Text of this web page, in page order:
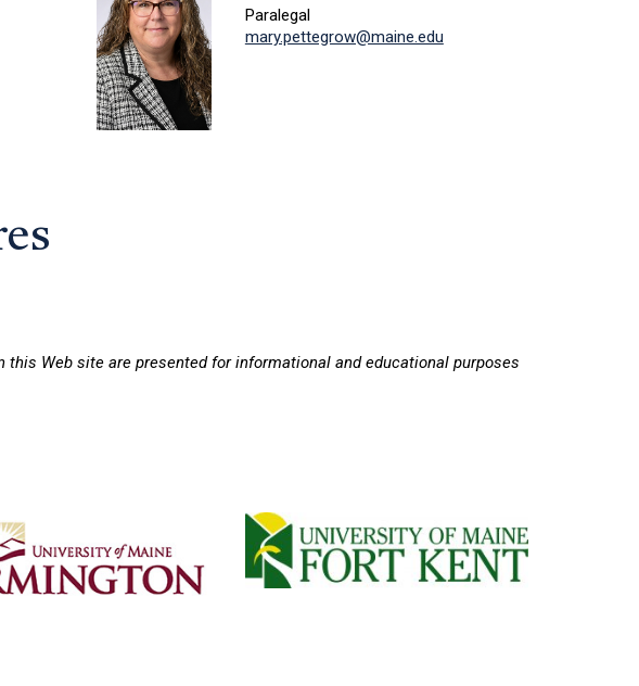
Paralegal
mary.pettegrow@maine.edu
Web site are presented for informational and educational purposes